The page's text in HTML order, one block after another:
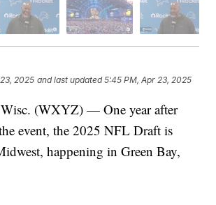
2025 and last updated 5:45 PM, Apr 23, 2025
(WXYZ) — One year after
event, the 2025 NFL Draft is
happening in Green Bay,